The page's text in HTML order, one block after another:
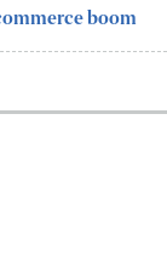
boom